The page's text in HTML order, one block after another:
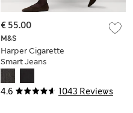
4.6 1043 Reviews
M&S
Harper Cigarette
Smart Jeans
€ 55.00